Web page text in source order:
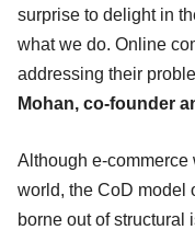
surprise to delight in
what we do. Online
addressing their
Mohan, co-founder
Although e-
world, the CoD model
borne out of structural